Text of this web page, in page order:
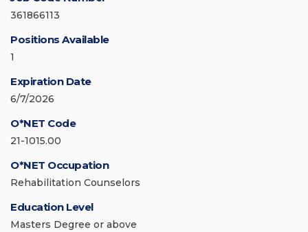
361866113
Positions Available
1
Expiration Date
6/7/2026
O*NET Code
21-1015.00
O*NET Occupation
Rehabilitation Counselors
Education Level
Masters Degree or above